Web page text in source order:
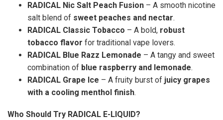
RADICAL Nic Salt Peach Fusion – A smooth nicotine
salt blend of sweet peaches and nectar.
RADICAL Classic Tobacco – A bold, robust
tobacco flavor for traditional vape lovers.
RADICAL Blue Razz Lemonade – A tangy and sweet
combination of blue raspberry and lemonade.
RADICAL Grape Ice – A fruity burst of juicy grapes
with a cooling menthol finish.
Who Should Try RADICAL E-LIQUID?